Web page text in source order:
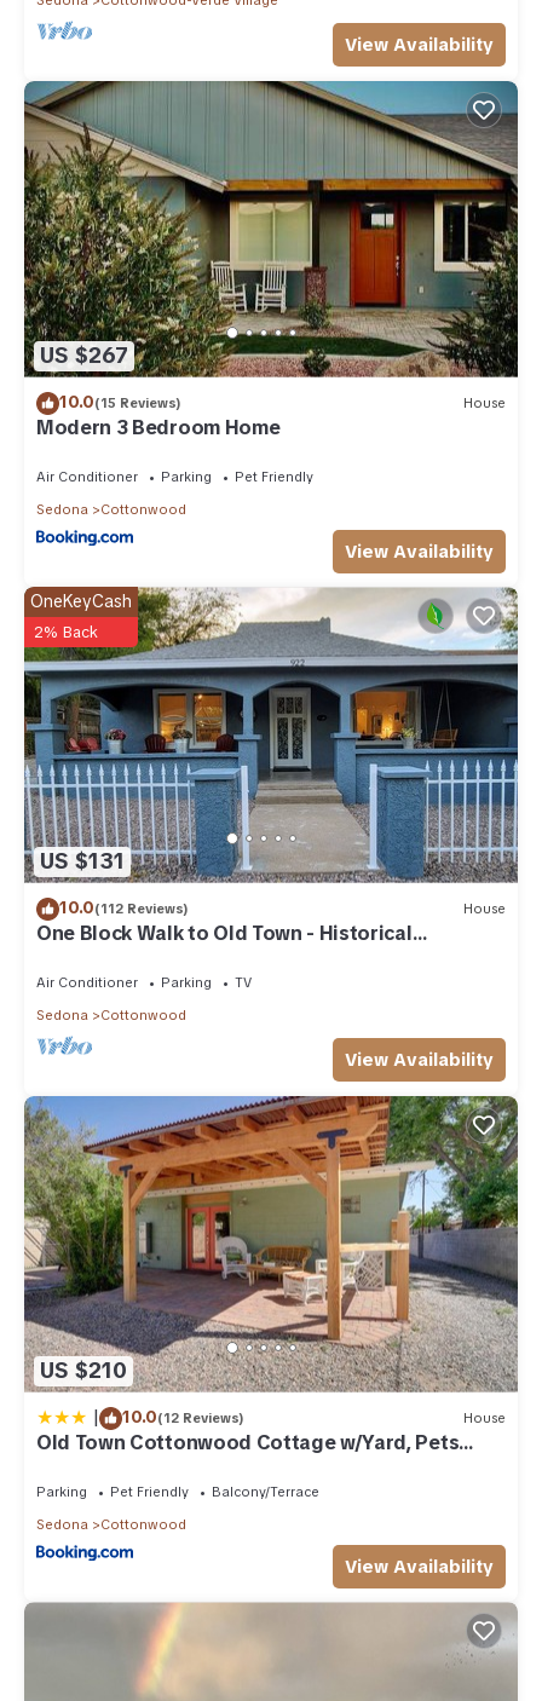
View Availability
US $267
10.0(15 Reviews) House
Modern 3 Bedroom Home
Air Conditioner Parking
Pet Friendly
Sedona
Cottonwood
View Availability
US $131
OneKeyCash
2% Back
10.0(112 Reviews) House
One Block Walk to Old Town - Historical
Air Conditioner Parking
TV
Sedona
Cottonwood
View Availability
US $210
| 10.0(12 Reviews) House
Old Town Cottonwood Cottage w/Yard, Pets
Parking Pet Friendly
Balcony/Terrace
Sedona
Cottonwood
View Availability